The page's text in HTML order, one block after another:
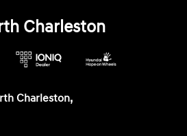
Charleston
Charleston,